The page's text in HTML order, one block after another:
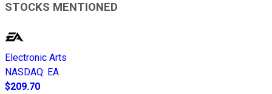
STOCKS MENTIONED
Electronic Arts
NASDAQ: EA
$209.70